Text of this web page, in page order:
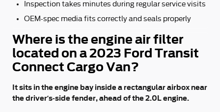
Inspection takes minutes during regular service visits
OEM-spec media fits correctly and seals properly
Where is the engine air filter
located on a 2023 Ford Transit
Connect Cargo Van?
It sits in the engine bay inside a rectangular airbox near
the driver’s-side fender, ahead of the 2.0L engine.